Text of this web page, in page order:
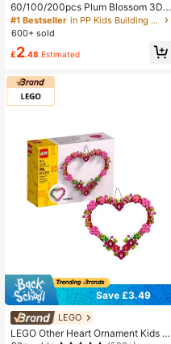
60/100/200pcs Plum Blossom 3D S
nowflake DIY Interlocking Puzzle B
uilding Blocks Set - Educational Pla
tmas, And Giving,Puzzle,Kids Toys
#1 Bestseller
in PP Kids Building Block Sets
600+ sold
£2.48 Estimated
Save £3.49
LEGO
LEGO Other Heart Ornament Kids 9